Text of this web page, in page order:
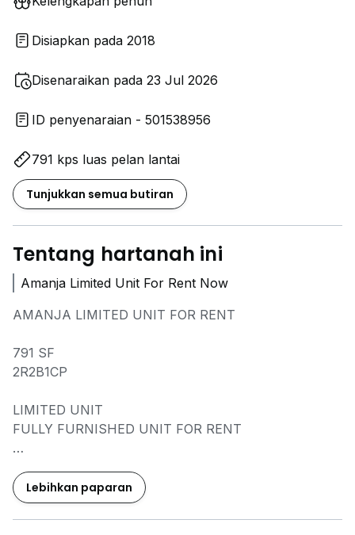
Disiapkan pada 2018
Disenaraikan pada 23 Jul 2026
ID penyenaraian - 501538956
791 kps luas pelan lantai
Tunjukkan semua butiran
Tentang hartanah ini
Amanja Limited Unit For Rent Now
AMANJA LIMITED UNIT FOR RENT
791 SF
2R2B1CP
LIMITED UNIT
FULLY FURNISHED UNIT FOR RENT
PM ME FOR MORE DETAILS
Lebihkan paparan